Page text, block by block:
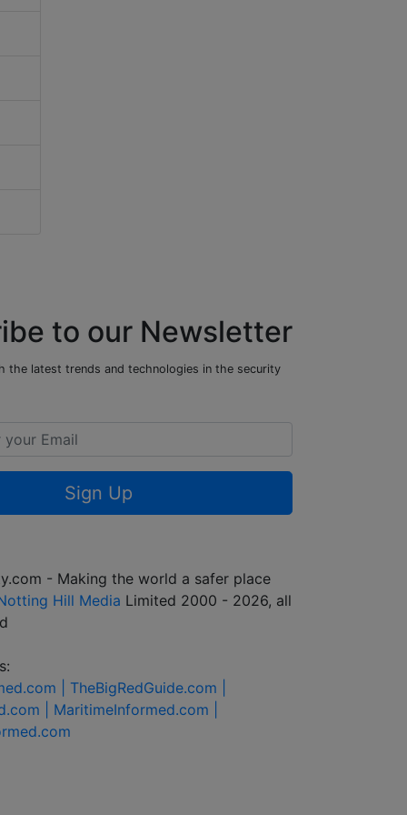
to our Newsletter
the latest trends and technologies in the security
Sign Up
- Making the world a safer place
Hill Media Limited 2000 - 2026, all
| TheBigRedGuide.com |
| MaritimeInformed.com |